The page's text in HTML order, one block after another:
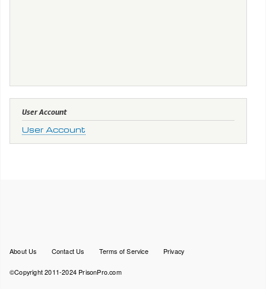
User Account
User Account
Footer
About Us Contact Us Terms of Service Privacy
©Copyright 2011-2024 PrisonPro.com